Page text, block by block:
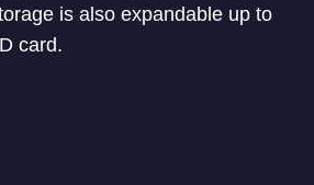
is also expandable up to
card.